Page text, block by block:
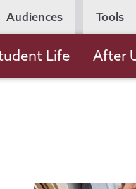
Audiences Tools
Life After